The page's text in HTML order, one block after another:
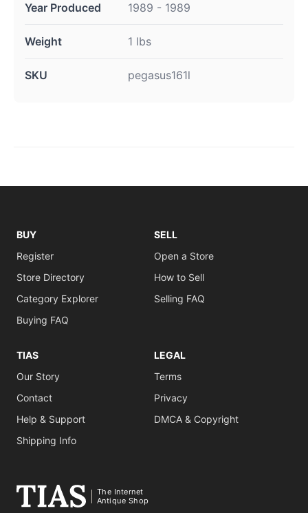
Year Produced 1989 - 1989
Weight 1 lbs
SKU pegasus161l
BUY
Register
Store Directory
Category Explorer
Buying FAQ
SELL
Open a Store
How to Sell
Selling FAQ
TIAS
Our Story
Contact
Help & Support
Shipping Info
LEGAL
Terms
Privacy
DMCA & Copyright
The Internet
Antique Shop